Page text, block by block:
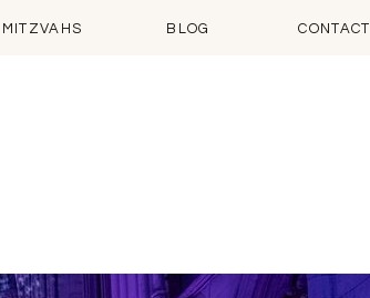
MITZVAHS BLOG CONTACT